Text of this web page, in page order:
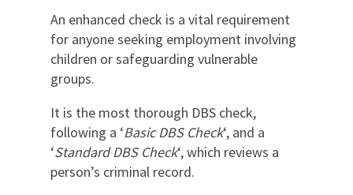
An enhanced check is a vital requirement
for anyone seeking employment involving
children or safeguarding vulnerable
groups.
It is the most thorough DBS check,
following a ‘Basic DBS Check‘, and a
‘Standard DBS Check‘, which reviews a
person’s criminal record.